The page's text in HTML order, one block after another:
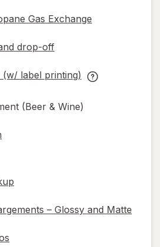
Gas Exchange
drop-off
(w/ label printing)
FedEx
(Beer & Wine)
– Glossy and Matte